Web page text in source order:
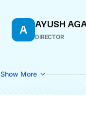
A AYUSH
DIRECTOR
Show More